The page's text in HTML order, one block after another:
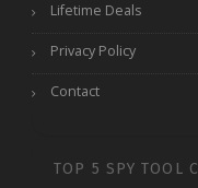
Lifetime Deals
Privacy Policy
Contact
TOP 5 SPY TOOL